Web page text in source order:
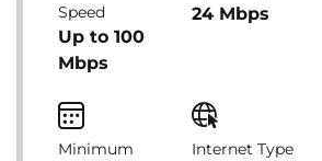
Speed
Up to 100
Mbps
24 Mbps
Minimum
Internet Type